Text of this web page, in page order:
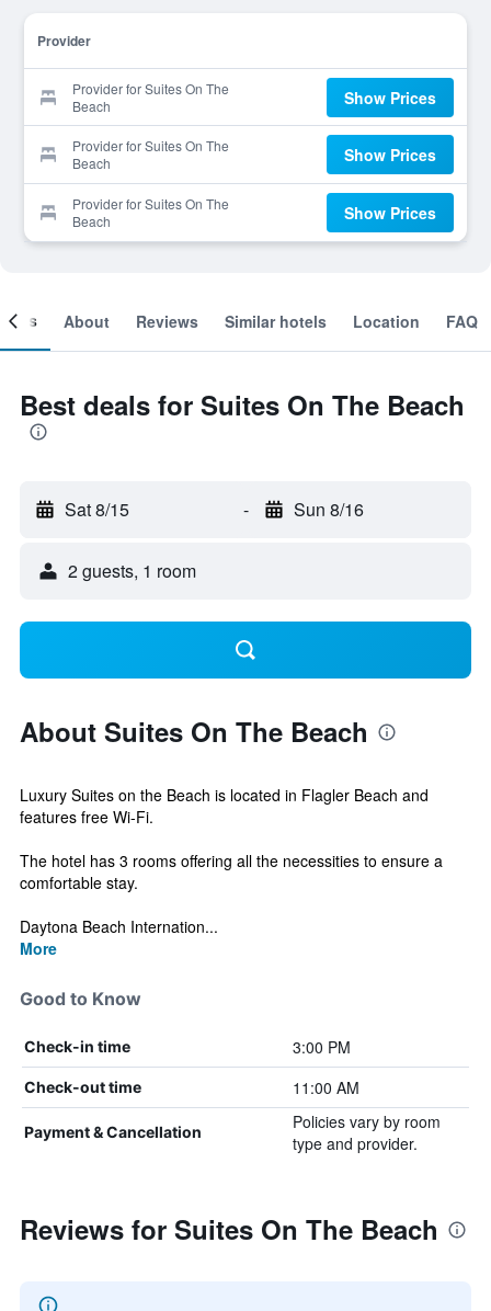
Provider
Provider for Suites On The
Beach
Show Prices
Provider for Suites On The
Beach
Show Prices
Provider for Suites On The
Beach
Show Prices
About Reviews Similar hotels Location FAQ
Best deals for Suites On The Beach
Sat 8/15 - Sun 8/16
2 guests, 1 room
About Suites On The Beach
Luxury Suites on the Beach is located in Flagler Beach and
features free Wi-Fi.
The hotel has 3 rooms offering all the necessities to ensure a
comfortable stay.
Daytona Beach Internation...
More
Good to Know
Check-in time 3:00 PM
Check-out time 11:00 AM
Payment & Cancellation
Policies vary by room
type and provider.
Reviews for Suites On The Beach